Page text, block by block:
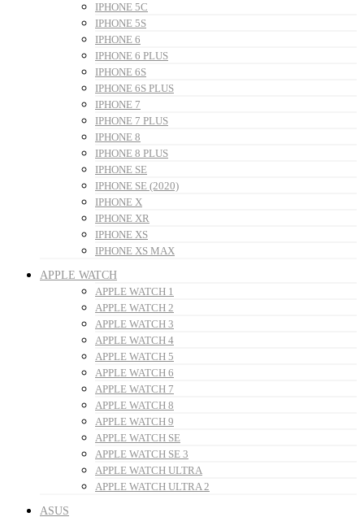
IPHONE 5C
IPHONE 5S
IPHONE 6
IPHONE 6 PLUS
IPHONE 6S
IPHONE 6S PLUS
IPHONE 7
IPHONE 7 PLUS
IPHONE 8
IPHONE 8 PLUS
IPHONE SE
IPHONE SE (2020)
IPHONE X
IPHONE XR
IPHONE XS
IPHONE XS MAX
APPLE WATCH
APPLE WATCH 1
APPLE WATCH 2
APPLE WATCH 3
APPLE WATCH 4
APPLE WATCH 5
APPLE WATCH 6
APPLE WATCH 7
APPLE WATCH 8
APPLE WATCH 9
APPLE WATCH SE
APPLE WATCH SE 3
APPLE WATCH ULTRA
APPLE WATCH ULTRA 2
ASUS